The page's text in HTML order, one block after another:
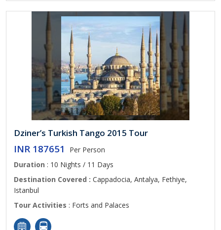
Dziner’s Turkish Tango 2015 Tour
INR 187651
Per Person
Duration : 10 Nights / 11 Days
Destination Covered : Cappadocia, Antalya, Fethiye,
Istanbul
Tour Activities : Forts and Palaces